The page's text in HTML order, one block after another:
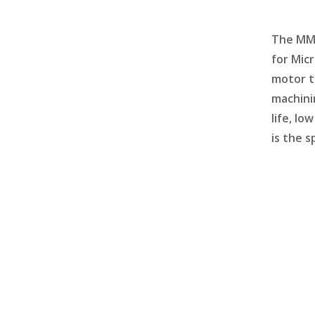
The
for
motor
life,
is the